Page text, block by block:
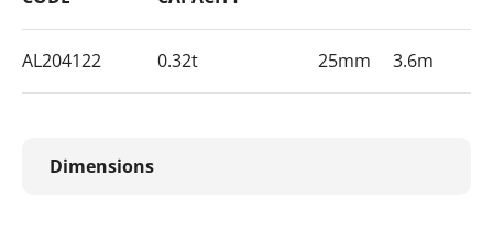
AL204122 0.32t 25mm 3.6m
Dimensions